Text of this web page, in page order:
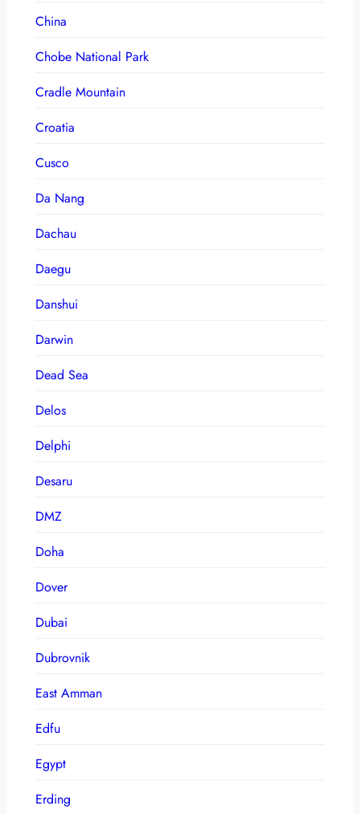
China
Chobe National Park
Cradle Mountain
Croatia
Cusco
Da Nang
Dachau
Daegu
Danshui
Darwin
Dead Sea
Delos
Delphi
Desaru
DMZ
Doha
Dover
Dubai
Dubrovnik
East Amman
Edfu
Egypt
Erding